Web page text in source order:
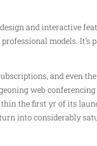
and interactive
models. It’s
and even
web
the first yr of its
into considerably